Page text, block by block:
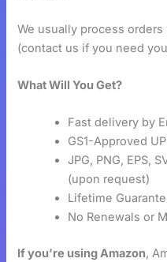
We usually process
(contact us if you need
What Will You Get?
Fast delivery by
GS1-Approved
JPG, PNG, EPS,
(upon request)
Lifetime
No Renewals or
If you’re using Amazon,